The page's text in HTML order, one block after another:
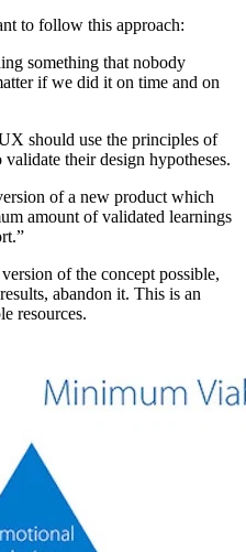
to follow this approach:
something that nobody
if we did it on time and on
should use the principles of
validate their design hypotheses.
of a new product which
amount of validated learnings
of the concept possible,
abandon it. This is an
resources.